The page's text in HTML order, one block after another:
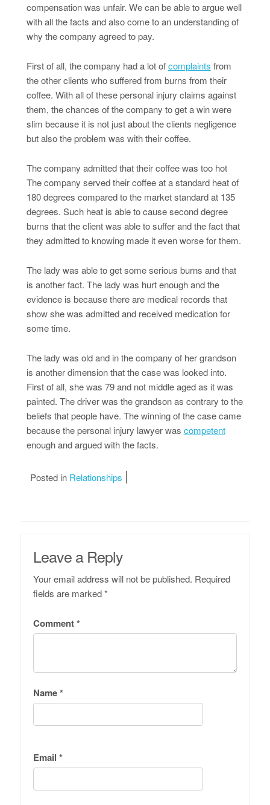
compensation was unfair. We can be able to argue well
with all the facts and also come to an understanding of
why the company agreed to pay.
First of all, the company had a lot ofcomplaints from
the other clients who suffered from burns from their
coffee. With all of these personal injury claims against
them, the chances of the company to get a win were
slim because it is not just about the clients negligence
but also the problem was with their coffee.
The company admitted that their coffee was too hot
The company served their coffee at a standard heat of
180 degrees compared to the market standard at 135
degrees. Such heat is able to cause second degree
burns that the client was able to suffer and the fact that
they admitted to knowing made it even worse for them.
The lady was able to get some serious burns and that
is another fact. The lady was hurt enough and the
evidence is because there are medical records that
show she was admitted and received medication for
some time.
The lady was old and in the company of her grandson
is another dimension that the case was looked into.
First of all, she was 79 and not middle aged as it was
painted. The driver was the grandson as contrary to the
beliefs that people have. The winning of the case came
because the personal injury lawyer was competent
enough and argued with the facts.
Posted in Relationships
Leave a Reply
Your email address will not be published. Required
fields are marked*
Comment*
Name*
Email *